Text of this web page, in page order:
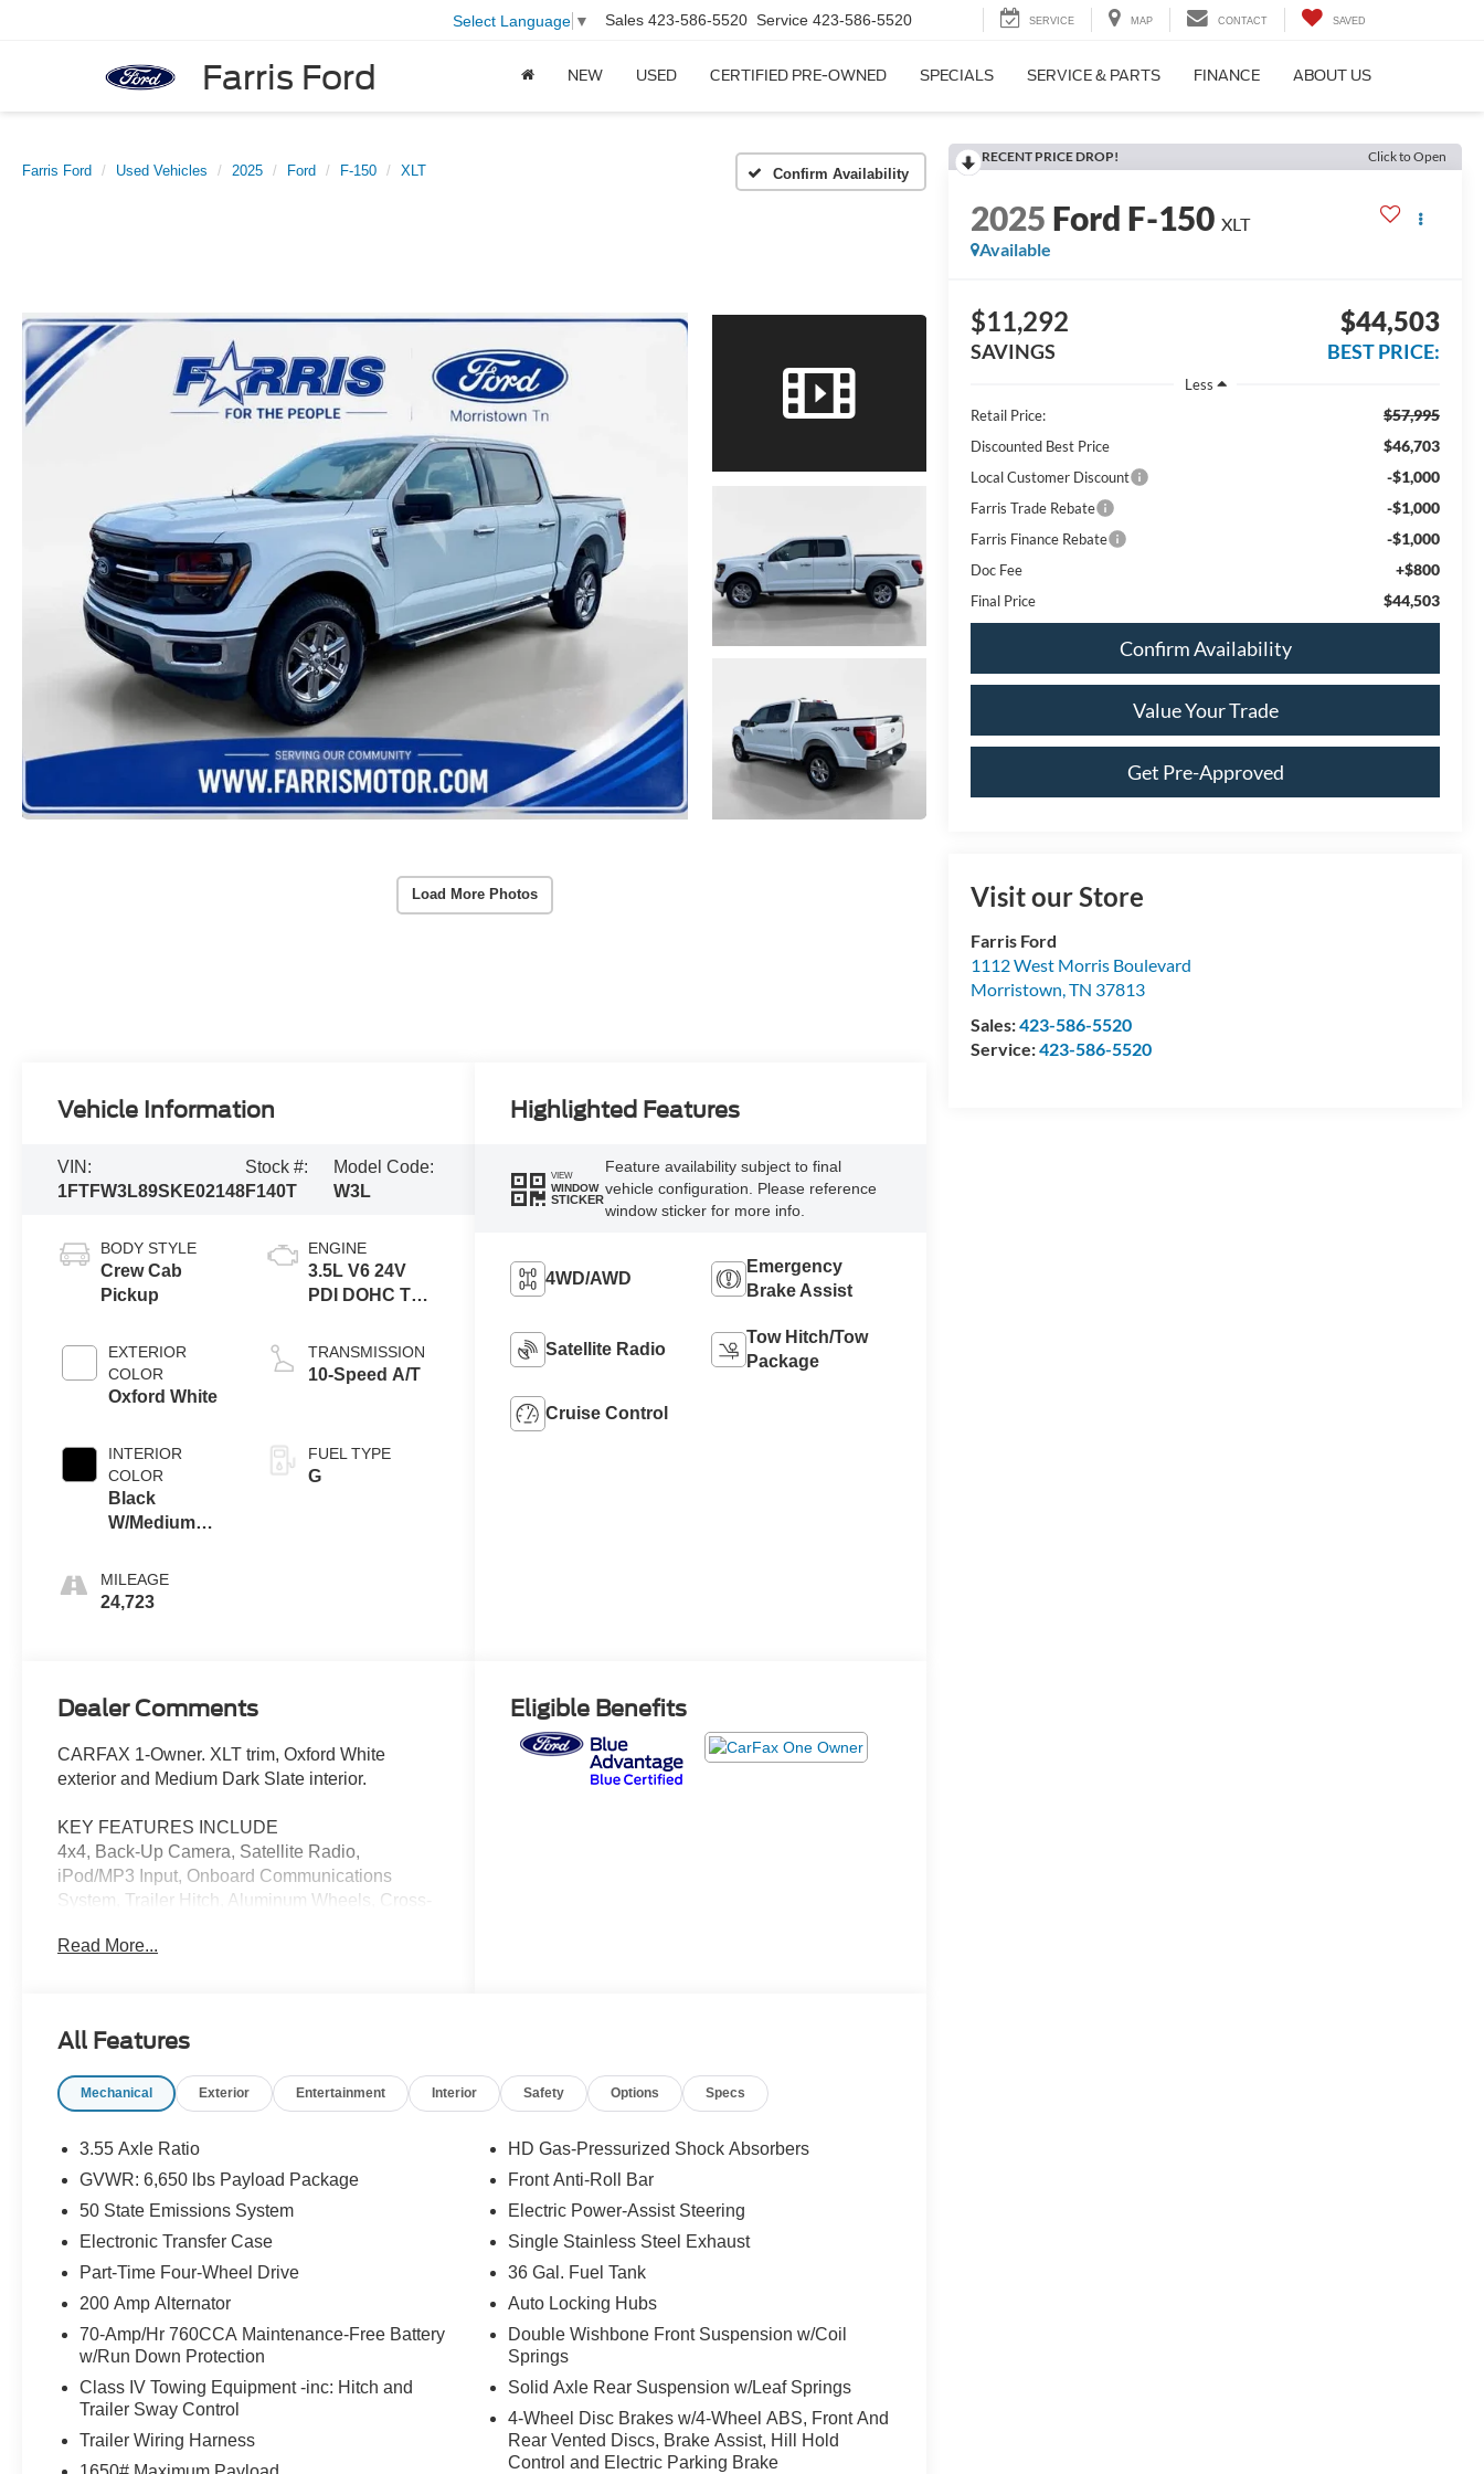
Farris Ford
Select Language ▼ Sales 423-586-5520 Service 423-586-5520 SERVICE MAP CONTACT SAVED
NEW USED CERTIFIED PRE-OWNED SPECIALS SERVICE & PARTS FINANCE ABOUT US
Farris Ford Used Vehicles 2025 Ford F-150 XLT Confirm Availability
Load More Photos
RECENT PRICE DROP! Click to Open
2025 Ford F-150 XLT
Available
$11,292
SAVINGS
$44,503
BEST PRICE:
Less
Retail Price:
$57,995
Discounted Best Price $46,703
Local Customer Discount -$1,000
Farris Trade Rebate -$1,000
Farris Finance Rebate -$1,000
Doc Fee +$800
Final Price $44,503
Confirm Availability
Value Your Trade
Get Pre-Approved
Visit our Store
Farris Ford
1112 West Morris Boulevard
Morristown,TN 37813
Sales:423-586-5520
Service:423-586-5520
Vehicle Information
VIN:
1FTFW3L89SKE02148
Stock #:
F140T
Model Code:
W3L
BODY STYLE
Crew Cab
Pickup
EXTERIOR
COLOR
Oxford White
INTERIOR
COLOR
Black
W/Medium
MILEAGE
24,723
ENGINE
3.5L V6 24V
PDI DOHC Twin
TRANSMISSION
10-Speed A/T
FUEL TYPE
G
Highlighted Features
VIEW
WINDOW
STICKER
Feature availability subject to final
vehicle configuration. Please reference
window sticker for more info.
4WD/AWD
Emergency
Brake Assist
Satellite Radio
Tow Hitch/Tow
Package
Cruise Control
Dealer Comments
CARFAX 1-Owner. XLT trim, Oxford White
exterior and Medium Dark Slate interior.
KEY FEATURES INCLUDE
4x4, Back-Up Camera, Satellite Radio,
iPod/MP3 Input, Onboard Communications
System, Trailer Hitch, Aluminum Wheels, Cross-
MP3 Player, Keyless Entry, Privacy Glass,
ENGINE: 3.5L V6 ECOBOOST auto start-stop
Payload Package, EQUIPMENT GROUP 301A
Wrapped Steering Wheel, Black Painted Grille
mesh, Dual-Zone Electronic Automatic
Temperature Control, (DEATC), 6 Angular Bright
Anodized Step Bar, Chrome Single-Tip Exhaust,
TRANSMISSION: ELECTRONIC 10-SPEED
select and selectable drive modes: normal, ECO,
sport, tow/haul, slippery, deep snow/sand and
mud/rut (STD). Ford XLT with Oxford White
exterior and Medium Dark Slate interior features
a V6 Cylinder Engine with 325 HP at 5000
RPM*.
Read More...
Eligible Benefits
All Features
Mechanical Exterior Entertainment Interior Safety Options Specs
3.55 Axle Ratio
GVWR: 6,650 lbs Payload Package
50 State Emissions System
Electronic Transfer Case
Part-Time Four-Wheel Drive
200 Amp Alternator
70-Amp/Hr 760CCA Maintenance-Free Battery
w/Run Down Protection
Class IV Towing Equipment -inc: Hitch and
Trailer Sway Control
Trailer Wiring Harness
HD Gas-Pressurized Shock Absorbers
Front Anti-Roll Bar
Electric Power-Assist Steering
Single Stainless Steel Exhaust
36 Gal. Fuel Tank
Auto Locking Hubs
Double Wishbone Front Suspension w/Coil
Springs
Solid Axle Rear Suspension w/Leaf Springs
4-Wheel Disc Brakes w/4-Wheel ABS, Front And
Rear Vented Discs, Brake Assist, Hill Hold
Control and Electric Parking Brake